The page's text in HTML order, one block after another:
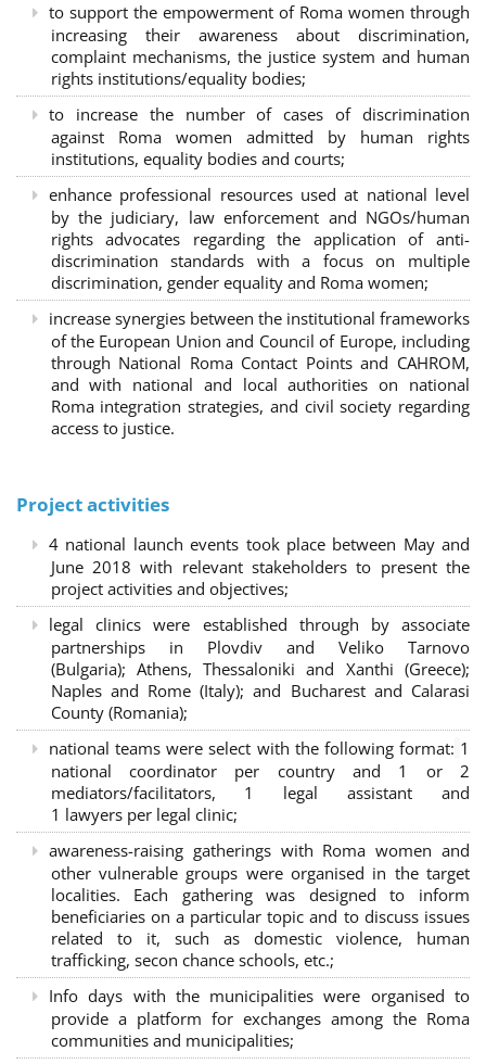
to support the empowerment of Roma women through
increasing their awareness about discrimination,
complaint mechanisms, the justice system and human
rights institutions/equality bodies;
to increase the number of cases of discrimination
against Roma women admitted by human rights
institutions, equality bodies and courts;
enhance professional resources used at national level
by the judiciary, law enforcement and NGOs/human
rights advocates regarding the application of anti-
discrimination standards with a focus on multiple
discrimination, gender equality and Roma women;
increase synergies between the institutional frameworks
of the European Union and Council of Europe, including
through National Roma Contact Points and CAHROM,
and with national and local authorities on national
Roma integration strategies, and civil society regarding
access to justice.
Project activities
4 national launch events took place between May and
June 2018 with relevant stakeholders to present the
project activities and objectives;
legal clinics were established through by associate
partnerships in Plovdiv and Veliko Tarnovo
(Bulgaria); Athens, Thessaloniki and Xanthi (Greece);
Naples and Rome (Italy); and Bucharest and Calarasi
County (Romania);
national teams were select with the following format: 1
national coordinator per country and 1 or 2
mediators/facilitators, 1 legal assistant and
1 lawyers per legal clinic;
awareness-raising gatherings with Roma women and
other vulnerable groups were organised in the target
localities. Each gathering was designed to inform
beneficiaries on a particular topic and to discuss issues
related to it, such as domestic violence, human
trafficking, secon chance schools, etc.;
Info days with the municipalities were organised to
provide a platform for exchanges among the Roma
communities and municipalities;